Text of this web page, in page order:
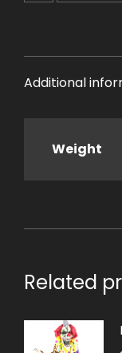
Additional
Weight
Related